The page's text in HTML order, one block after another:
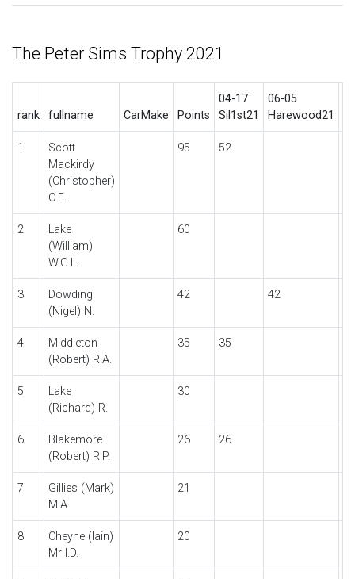
The Peter Sims Trophy 2021
rank fullname CarMake Points
04-17
Sil1st21
06-05
Harewood21
1
Scott
Mackirdy
(Christopher)
C.E.
95 52
2
Lake
(William)
W.G.L.
60
3
Dowding
(Nigel) N.
42 42
4
Middleton
(Robert) R.A.
35 35
5
Lake
(Richard) R.
30
6
Blakemore
(Robert) R.P.
26 26
7
Gillies (Mark)
M.A.
21
8
Cheyne (Iain)
Mr I.D.
20